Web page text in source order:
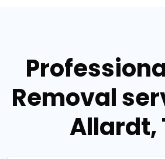
Removal
Allardt,